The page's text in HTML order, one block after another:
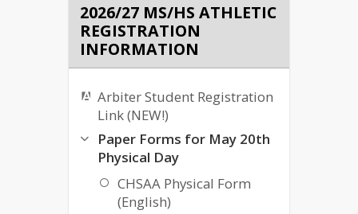
2026/27 MS/HS ATHLETIC
REGISTRATION
INFORMATION
Arbiter Student Registration
Link (NEW!)
Paper Forms for May 20th
Physical Day
CHSAA Physical Form
(English)